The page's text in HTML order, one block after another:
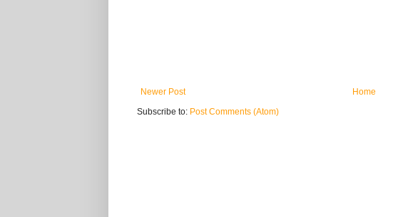
Newer Post
Home
Subscribe to: Post Comments (Atom)